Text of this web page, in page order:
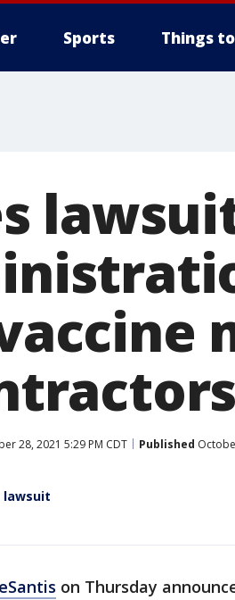
Sports Things
28, 2021 5:29 PM CDT Published
lawsuit
on Thursday